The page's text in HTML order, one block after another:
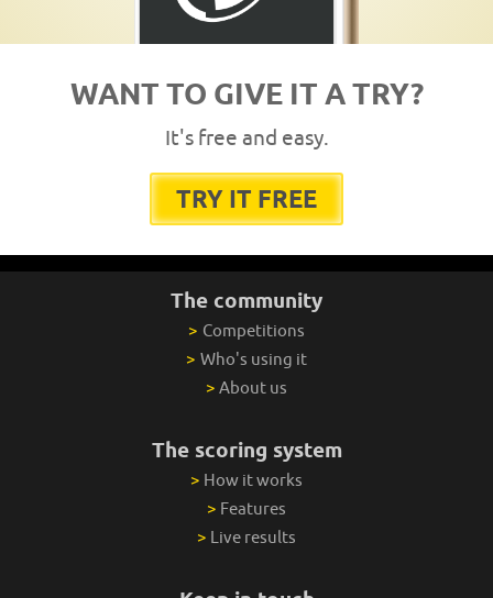
WANT TO GIVE IT A TRY?
It's free and easy.
TRY IT FREE
The community
> Competitions
> Who's using it
> About us
The scoring system
> How it works
> Features
> Live results